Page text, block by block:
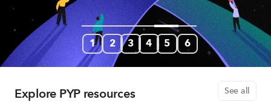
1 2 3 4 5 6
Explore PYP resources See all